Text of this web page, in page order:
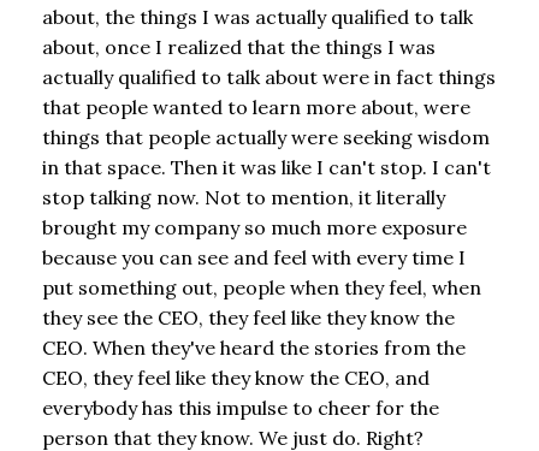
about, the things I was actually qualified to talk
about, once I realized that the things I was
actually qualified to talk about were in fact things
that people wanted to learn more about, were
things that people actually were seeking wisdom
in that space. Then it was like I can't stop. I can't
stop talking now. Not to mention, it literally
brought my company so much more exposure
because you can see and feel with every time I
put something out, people when they feel, when
they see the CEO, they feel like they know the
CEO. When they've heard the stories from the
CEO, they feel like they know the CEO, and
everybody has this impulse to cheer for the
person that they know. We just do. Right?